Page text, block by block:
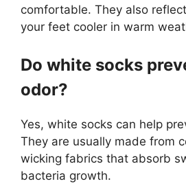
comfortable. They also
your feet cooler in warm
Do white socks
odor?
Yes, white socks can help
They are usually made from
wicking fabrics that absorb
bacteria growth.